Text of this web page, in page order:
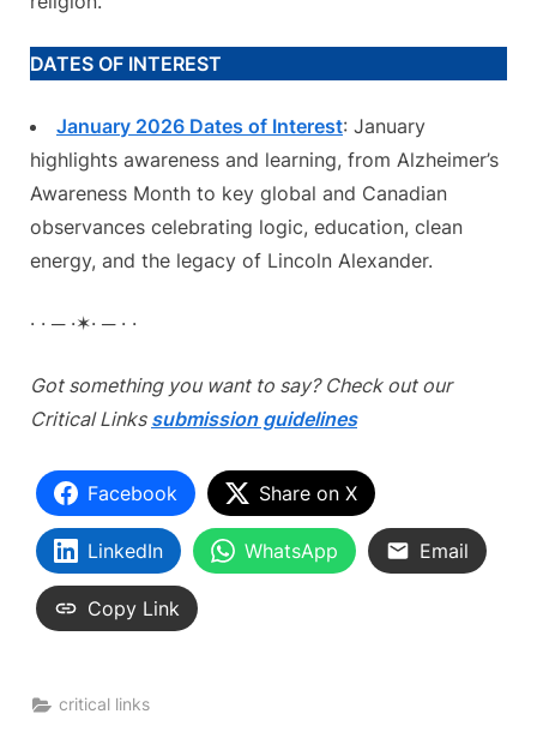
DATES OF INTEREST
January 2026 Dates of Interest: January
highlights awareness and learning, from Alzheimer’s
Awareness Month to key global and Canadian
observances celebrating logic, education, clean
energy, and the legacy of Lincoln Alexander.
· · ─ ·✶· ─ · ·
Got something you want to say? Check out our
Critical Links submission guidelines
Facebook Share on X
LinkedIn WhatsApp Email
Copy Link
critical links